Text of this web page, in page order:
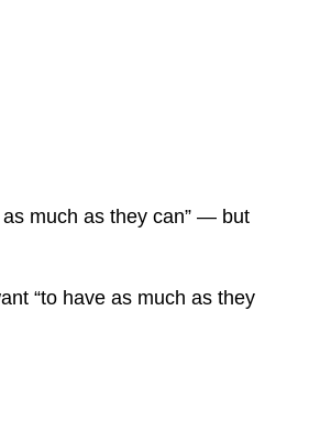
much as they can” — but
“to have as much as they